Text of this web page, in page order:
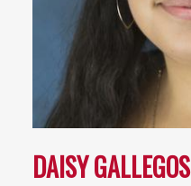
DAISY GALLEGOS